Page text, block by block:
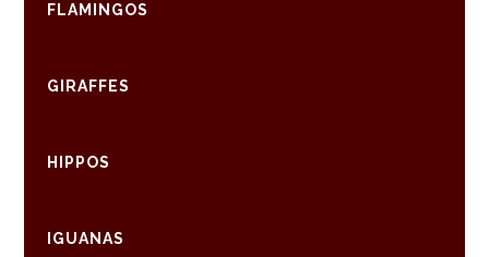
FLAMINGOS
GIRAFFES
HIPPOS
IGUANAS